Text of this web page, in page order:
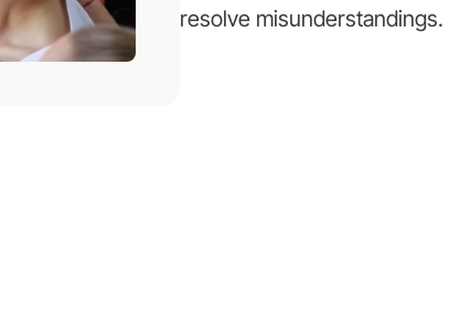
resolve misunderstandings.